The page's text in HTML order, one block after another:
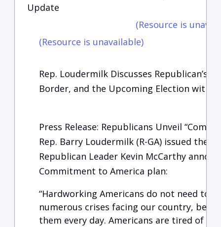
Update
(Resource is
(Resource is unavailable)
Rep. Loudermilk Discusses Republican’s
Border, and the Upcoming Election with
Press Release: Republicans Unveil
Rep. Barry Loudermilk (R-GA) issued the
Republican Leader Kevin McCarthy
Commitment to America plan:
“Hardworking Americans do not need to
numerous crises facing our country,
them every day. Americans are tired of